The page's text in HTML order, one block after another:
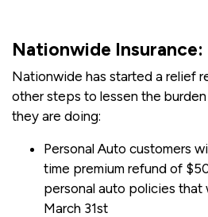
Nationwide Insurance:
Nationwide has started a relief
other steps to lessen the
they are doing:
Personal Auto customers
time premium refund of
personal auto policies that
March 31st